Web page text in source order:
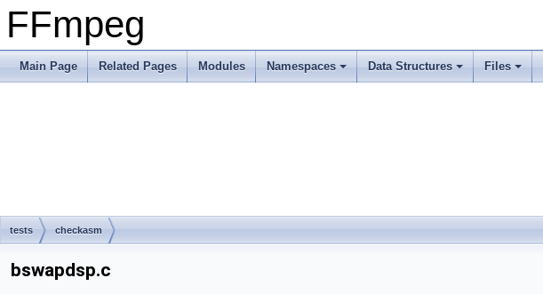
FFmpeg
Main Page Related Pages Modules Namespaces Data Structures Files
tests checkasm
bswapdsp.c